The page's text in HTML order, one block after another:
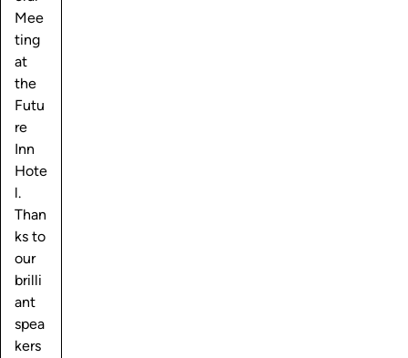
Mee
ting
at
the
Futu
re
Inn
Hote
l.
Than
ks to
our
brilli
ant
spea
kers